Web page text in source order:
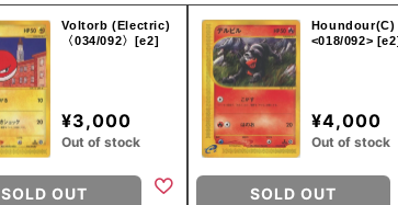
Voltorb (Electric)
〈034/092〉[e2]
¥3,000
Out of stock
SOLD OUT
Houndour(C)
<018/092>
¥4,000
Out of stock
SOLD OUT